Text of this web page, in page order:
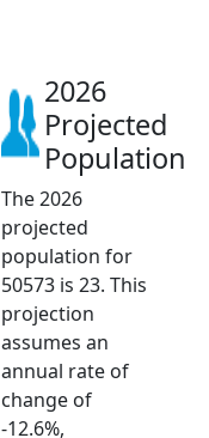
2026
Projected
Population
The 2026
projected
population for
50573 is 23. This
projection
assumes an
annual rate of
change of
-12.6%,